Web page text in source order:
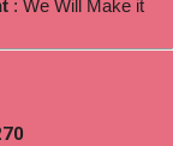
: We Will Make it